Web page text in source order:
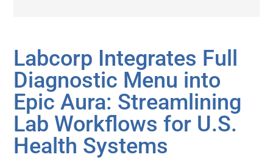
Labcorp Integrates Full
Diagnostic Menu into
Epic Aura: Streamlining
Lab Workflows for U.S.
Health Systems